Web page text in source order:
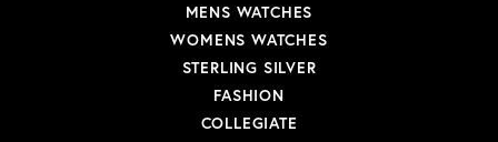
MENS WATCHES
WOMENS WATCHES
STERLING SILVER
FASHION
COLLEGIATE